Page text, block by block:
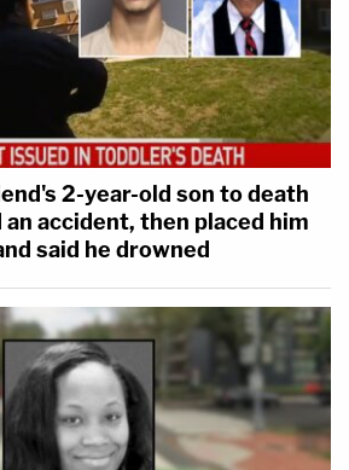
2-year-old son to death
an accident, then placed him
said he drowned